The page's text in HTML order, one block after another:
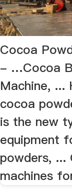
Cocoa
- …Cocoa
Machine, ...
cocoa
is the new
equipment
powders, ...
machines